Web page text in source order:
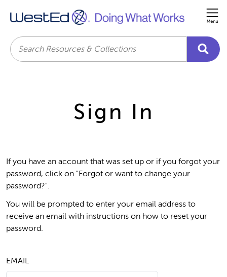
Search
Sign In
If you have an account that was set up or if you forgot your
password, click on "Forgot or want to change your
password?".
You will be prompted to enter your email address to
receive an email with instructions on how to reset your
password.
EMAIL